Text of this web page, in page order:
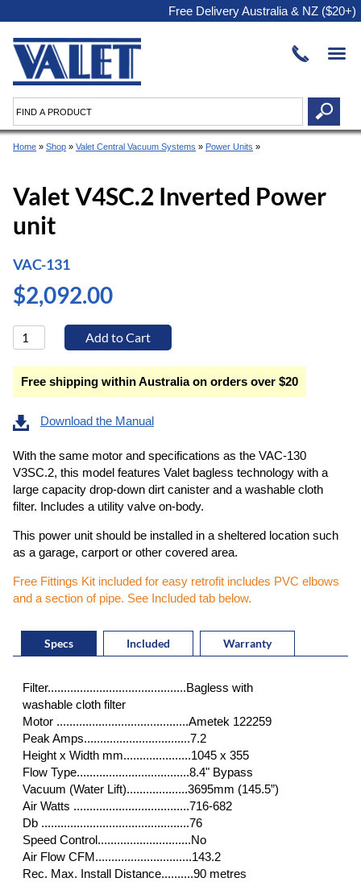
Free Delivery Australia & NZ ($20+)
Home » Shop » Valet Central Vacuum Systems » Power Units »
Valet V4SC.2 Inverted Power
unit
VAC-131
$2,092.00
Free shipping within Australia on orders over $20
Download the Manual
With the same motor and specifications as the VAC-130
V3SC.2, this model features Valet bagless technology with a
large capacity drop-down dirt canister and a washable cloth
filter. Includes a utility valve on-body.
This power unit should be installed in a sheltered location such
as a garage, carport or other covered area.
Free Fittings Kit included for easy retrofit includes PVC elbows
and a section of pipe. See Included tab below.
Specs Included Warranty
Filter...........................................Bagless with
washable cloth filter
Motor .........................................Ametek 122259
Peak Amps.................................7.2
Height x Width mm.....................1045 x 355
Flow Type...................................8.4" Bypass
Vacuum (Water Lift)...................3695mm (145.5”)
Air Watts ....................................716-682
Db ..............................................76
Speed Control.............................No
Air Flow CFM..............................143.2
Rec. Max. Install Distance..........90 metres